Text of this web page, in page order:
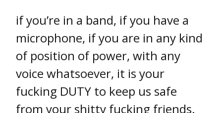
if you’re in a band, if you have a
microphone, if you are in any kind
of position of power, with any
voice whatsoever, it is your
fucking DUTY to keep us safe
from your shitty fucking friends.